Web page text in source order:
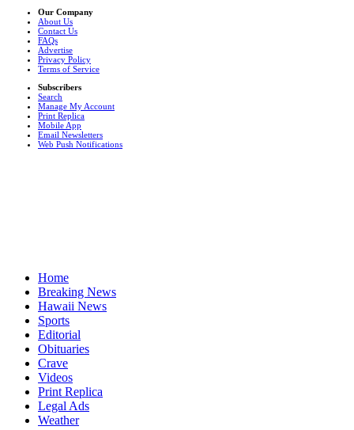
Our Company
About Us
Contact Us
FAQs
Advertise
Privacy Policy
Terms of Service
Subscribers
Search
Manage My Account
Print Replica
Mobile App
Email Newsletters
Web Push Notifications
Home
Breaking News
Hawaii News
Sports
Editorial
Obituaries
Crave
Videos
Print Replica
Legal Ads
Weather